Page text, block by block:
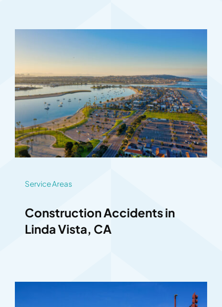
Service Areas
Construction Accidents in
Linda Vista, CA